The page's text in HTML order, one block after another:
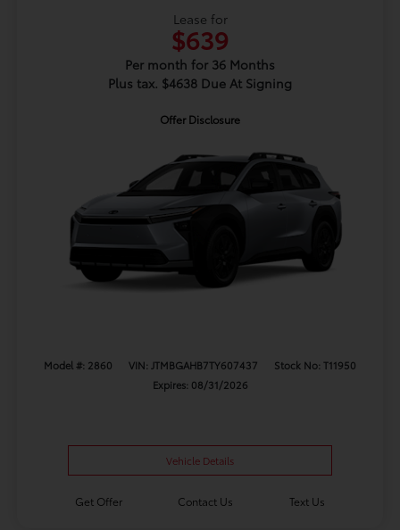
Lease for
$639
Per month for 36 Months
Plus tax. $4638 Due At Signing
Offer Disclosure
Model #: 2860 VIN: JTMBGAHB7TY607437
Stock No: T11950
Expires: 08/31/2026
Vehicle Details
Get Offer Contact Us Text Us